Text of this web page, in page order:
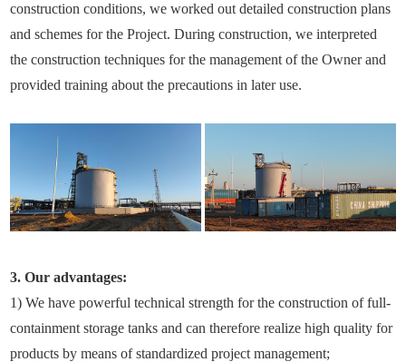
construction conditions, we worked out detailed construction plans
and schemes for the Project. During construction, we interpreted
the construction techniques for the management of the Owner and
provided training about the precautions in later use.
3. Our advantages:
1) We have powerful technical strength for the construction of full-
containment storage tanks and can therefore realize high quality for
products by means of standardized project management;